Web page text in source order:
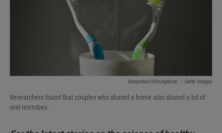
Benambot/iStockphoto / Getty Images
Researchers found that couples who shared a home also shared a lot of
oral microbes.